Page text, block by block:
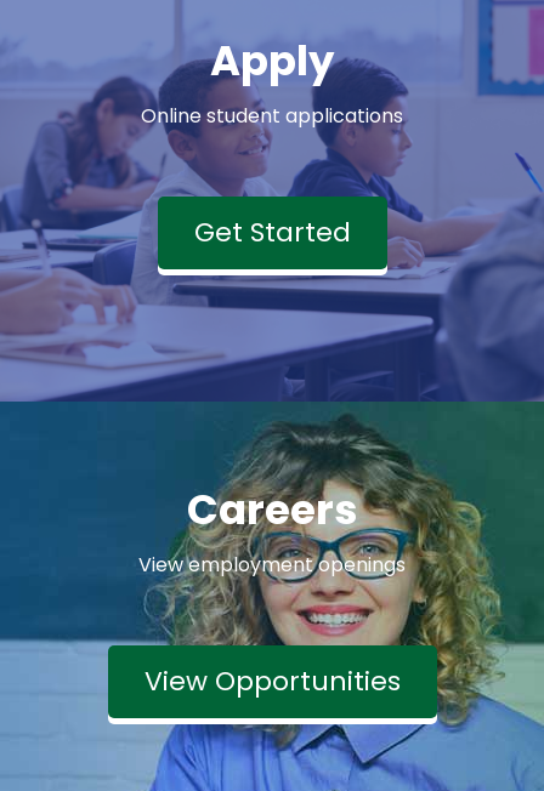
Apply
Online student applications
Get Started
Careers
View employment openings
View Opportunities